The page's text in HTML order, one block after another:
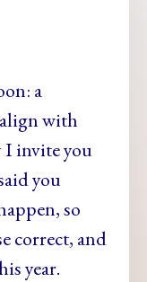
a
with
I invite you
you
so
correct, and
year.